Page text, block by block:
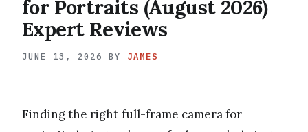
for Portraits (August 2026)
Expert Reviews
JUNE 13, 2026 BY JAMES
Finding the right full-frame camera for